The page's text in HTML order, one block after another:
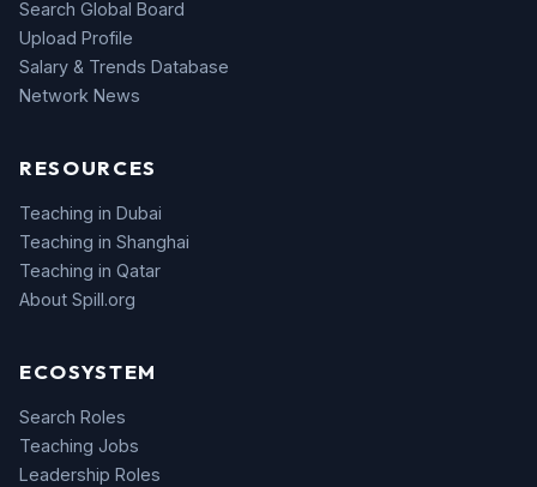
Search Global Board
Upload Profile
Salary & Trends Database
Network News
RESOURCES
Teaching in Dubai
Teaching in Shanghai
Teaching in Qatar
About Spill.org
ECOSYSTEM
Search Roles
Teaching Jobs
Leadership Roles